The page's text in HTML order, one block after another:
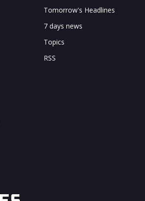
Tomorrow's Headlines
7 days news
Topics
RSS